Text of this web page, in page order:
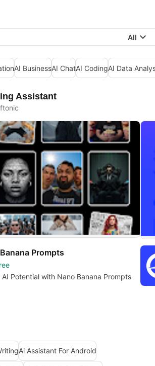
All
AI BusinessAI ChatAI CodingAI Data
Assistant
Prompts
AI Potential with Nano Banana Prompts
Ai Assistant For Android